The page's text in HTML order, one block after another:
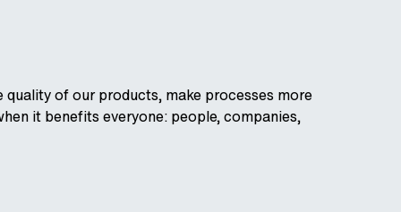
of our products, make processes more
it benefits everyone: people, companies,